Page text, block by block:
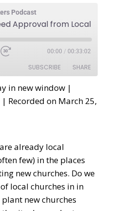
Podcast
00:00 / 00:33:02
SUBSCRIBE SHARE
in new window |
| Recorded on March 25,
already local
few) in the places
new churches. Do we
local churches in in
new churches